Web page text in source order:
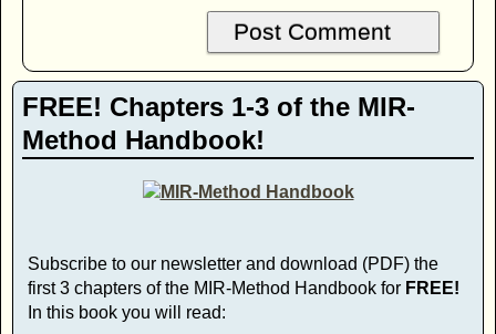
FREE! Chapters 1-3 of the MIR-
Method Handbook!
Subscribe to our newsletter and download (PDF) the
first 3 chapters of the MIR-Method Handbook for FREE!
In this book you will read: